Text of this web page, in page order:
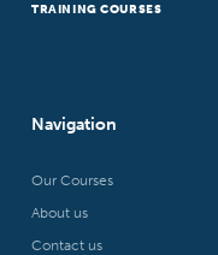
TRAINING COURSES
Navigation
Our Courses
About us
Contact us